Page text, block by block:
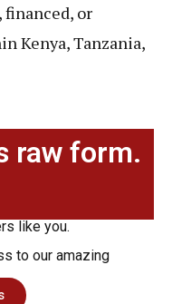
financed, or
Kenya, Tanzania,
raw form.
like you.
to our amazing